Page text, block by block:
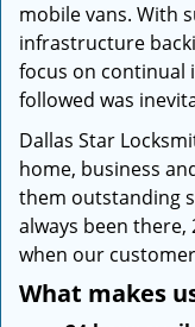
mobile vans. With
infrastructure
focus on continual
followed was
Dallas Star
home, business
them outstanding
always been there,
when our
What makes